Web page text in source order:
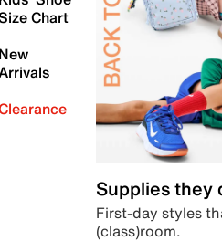
Chart
New
Supplies they
First-day styles
(class)room.